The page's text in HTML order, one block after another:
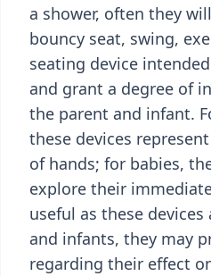
a shower, often they
bouncy seat, swing,
seating device
and grant a degree of
the parent and infant.
these devices
of hands; for babies,
explore their
useful as these
and infants, they may
regarding their effect